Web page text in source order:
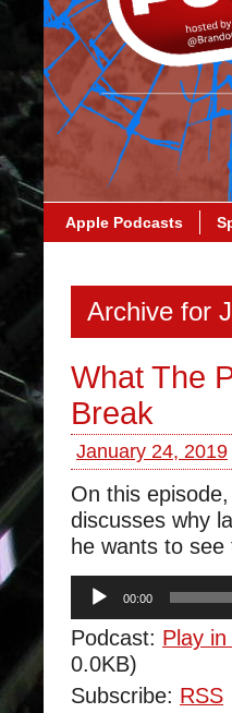
Apple Podcasts
Archive for
What The
Break
January 24, 2019
On this
discusses why
he wants to
Audio
Player
00:00
Podcast: Play
0.0KB)
Subscribe: RSS